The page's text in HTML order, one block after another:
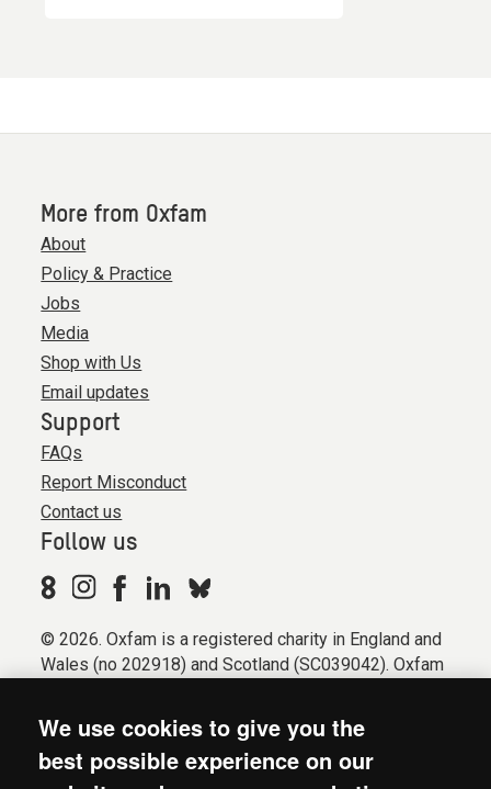
More from Oxfam
About
Policy & Practice
Jobs
Media
Shop with Us
Email updates
Support
FAQs
Report Misconduct
Contact us
Follow us
© 2026. Oxfam is a registered charity in England and
Wales (no 202918) and Scotland (SC039042). Oxfam
Registered company limited by guarantee (Company
No. 612172). Oxfam, 2600 John Smith Drive, Oxford
We use cookies to give you the
best possible experience on our